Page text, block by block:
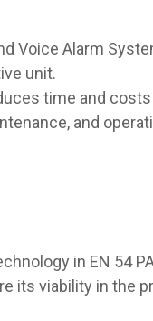
Voice Alarm
unit.
time and
and
in EN 54
its viability in the